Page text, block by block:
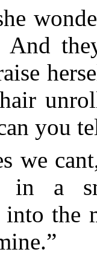
And
you
we
in a
the